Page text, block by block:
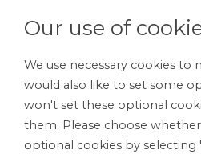
Our use of
We use necessary cookies to
would also like to set some
won't set these optional
them. Please choose
optional cookies by selecting